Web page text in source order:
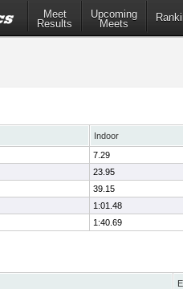
Meet
Results
Upcoming
Meets
Indoor
7.29
23.95
39.15
1:01.48
1:40.69